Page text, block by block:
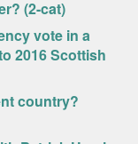
(2-cat)
vote in a
2016 Scottish
country?